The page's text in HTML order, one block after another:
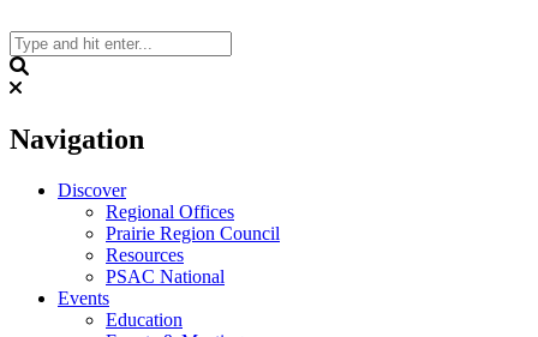
to
content
Navigation
Discover
Regional Offices
Prairie Region Council
Resources
PSAC National
Events
Education